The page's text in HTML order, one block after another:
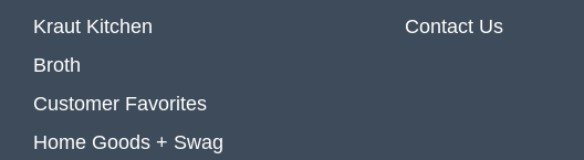
Kraut Kitchen
Broth
Customer Favorites
Home Goods + Swag
Contact Us